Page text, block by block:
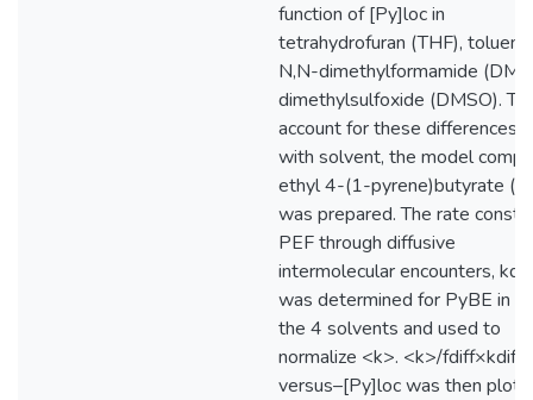
function of [Py]loc in
tetrahydrofuran (THF), toluene,
N,N-dimethylformamide
dimethylsulfoxide (DMSO). To
account for these differences
with solvent, the model
ethyl 4-(1-pyrene)butyrate
was prepared. The rate
PEF through diffusive
intermolecular encounters,
was determined for PyBE in
the 4 solvents and used to
normalize <k>. <k>/fdiff×kdiff–
versus–[Py]loc was then